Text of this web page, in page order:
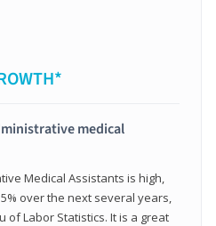
medical
Medical Assistants is high,
over the next several years,
of Labor Statistics. It is a great